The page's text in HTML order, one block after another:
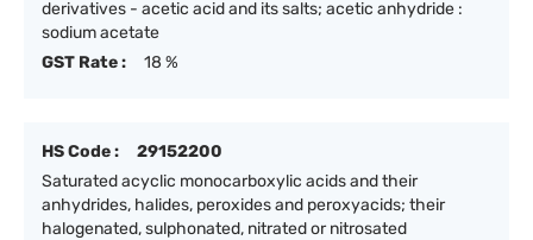
derivatives - acetic acid and its salts; acetic anhydride :
sodium acetate
GST Rate :
18 %
HS Code :
29152200
Saturated acyclic monocarboxylic acids and their
anhydrides, halides, peroxides and peroxyacids; their
halogenated, sulphonated, nitrated or nitrosated